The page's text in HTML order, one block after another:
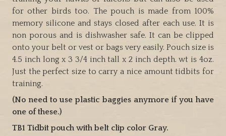
colors
quantity
for other birds too. The pouch is made from 100%
memory silicone and stays closed after each use. It is
non porous and is dishwasher safe. It can be clipped
onto your belt or vest or bags very easily. Pouch size is
4.5 inch long x 3 3/4 inch tall x 2 inch depth. wt is 4oz.
Just the perfect size to carry a nice amount tidbits for
training.
(No need to use plastic baggies anymore if you have
one of these.)
TB1 Tidbit pouch with belt clip color Gray.